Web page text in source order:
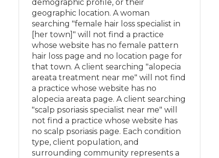
demographic profile, or their
geographic location. A woman
searching "female hair loss specialist in
[her town]" will not find a practice
whose website has no female pattern
hair loss page and no location page for
that town. A client searching "alopecia
areata treatment near me" will not find
a practice whose website has no
alopecia areata page. A client searching
"scalp psoriasis specialist near me" will
not find a practice whose website has
no scalp psoriasis page. Each condition
type, client population, and
surrounding community represents a